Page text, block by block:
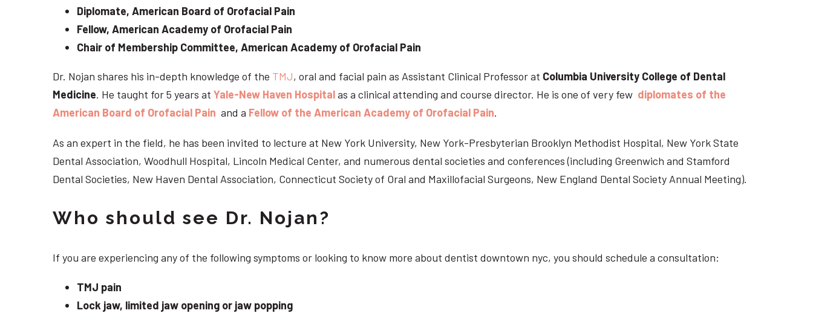
Diplomate, American Board of Orofacial Pain
Fellow, American Academy of Orofacial Pain
Chair of Membership Committee, American Academy of Orofacial Pain
Dr. Nojan shares his in-depth knowledge of the TMJ, oral and facial pain as Assistant Clinical Professor at Columbia University College of Dental
Medicine. He taught for 5 years at Yale-New Haven Hospitalas a clinical attending and course director. He is one of very few diplomates of the
American Board of Orofacial Pain and a Fellow of the American Academy of Orofacial Pain.
As an expert in the field, he has been invited to lecture at New York University, New York-Presbyterian Brooklyn Methodist Hospital, New York State
Dental Association, Woodhull Hospital, Lincoln Medical Center, and numerous dental societies and conferences (including Greenwich and Stamford
Dental Societies, New Haven Dental Association, Connecticut Society of Oral and Maxillofacial Surgeons, New England Dental Society Annual Meeting).
Who should see Dr. Nojan?
If you are experiencing any of the following symptoms or looking to know more about dentist downtown nyc, you should schedule a consultation:
TMJ pain
Lock jaw, limited jaw opening or jaw popping